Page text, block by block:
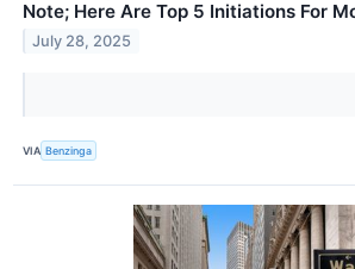
Note; Here Are Top 5 Initiations For
July 28, 2025
VIA Benzinga